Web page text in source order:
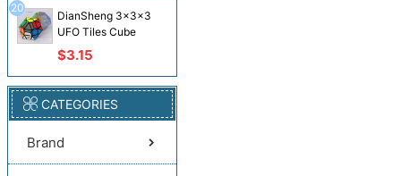
DianSheng 3x3x3
UFO Tiles Cube
$3.15
20
CATEGORIES
Brand